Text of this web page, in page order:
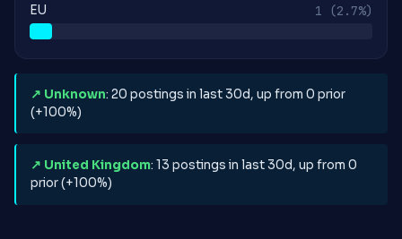
EU 1 (2.7%)
↗ Unknown: 20 postings in last 30d, up from 0 prior
(+100%)
↗ United Kingdom: 13 postings in last 30d, up from 0
prior (+100%)